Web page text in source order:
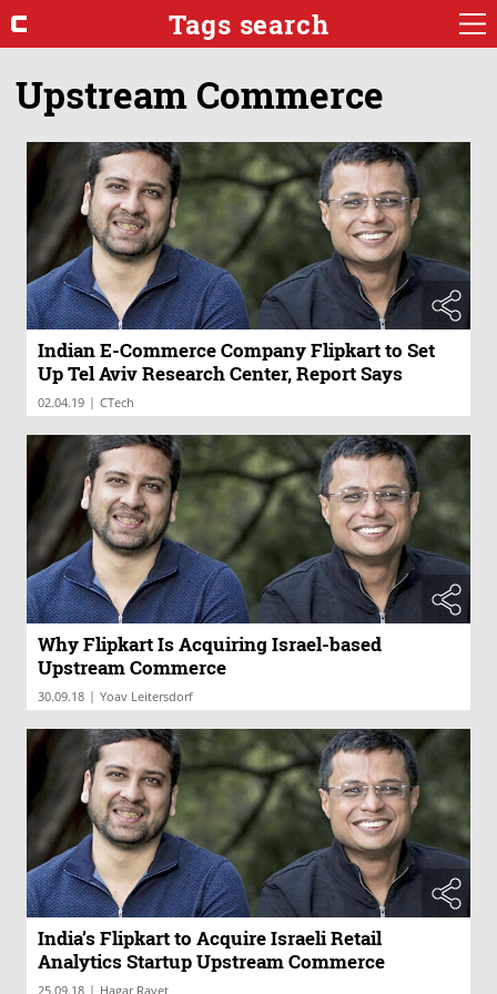
Tags search
Upstream Commerce
Indian E-Commerce Company Flipkart to Set
Up Tel Aviv Research Center, Report Says
02.04.19 | CTech
Why Flipkart Is Acquiring Israel-based
Upstream Commerce
30.09.18 | Yoav Leitersdorf
India’s Flipkart to Acquire Israeli Retail
Analytics Startup Upstream Commerce
25.09.18 | Hagar Ravet